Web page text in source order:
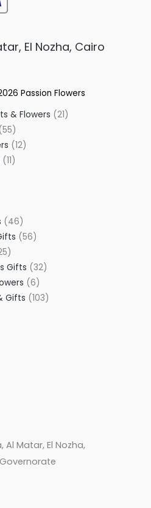
El Nozha, Cairo
Passion Flowers
& Flowers
21
55
12
11
46
56
Gifts 32
6
Gifts 103
Al Matar, El Nozha,